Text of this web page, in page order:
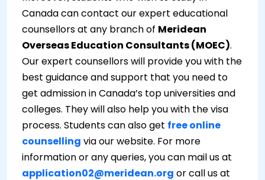
Canada can contact our expert educational
counsellors at any branch of Meridean
Overseas Education Consultants (MOEC).
Our expert counsellors will provide you with the
best guidance and support that you need to
get admission in Canada’s top universities and
colleges. They will also help you with the visa
process. Students can also get free online
counselling via our website. For more
information or any queries, you can mail us at
application02@meridean.org or call us at